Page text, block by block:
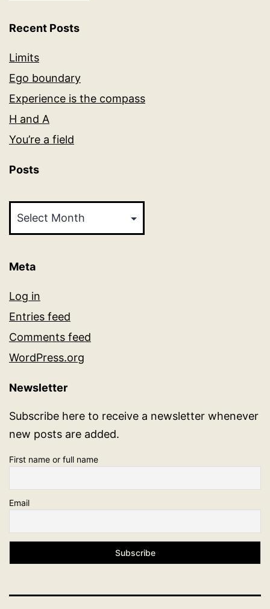
Recent Posts
Limits
Ego boundary
Experience is the compass
H and A
You’re a field
Posts
Meta
Log in
Entries feed
Comments feed
WordPress.org
Newsletter
Subscribe here to receive a newsletter whenever
new posts are added.
First name or full name
Email